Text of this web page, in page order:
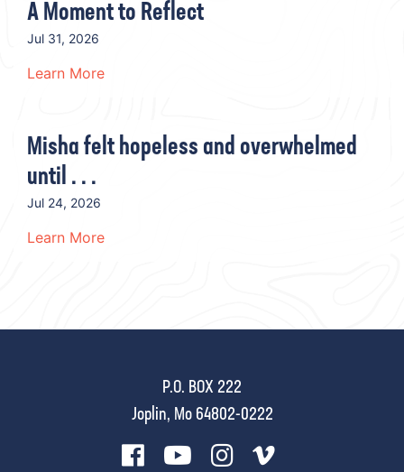
A Moment to Reflect
Jul 31, 2026
Learn More
Misha felt hopeless and overwhelmed
until . . .
Jul 24, 2026
Learn More
P.O. BOX 222
Joplin, Mo 64802-0222